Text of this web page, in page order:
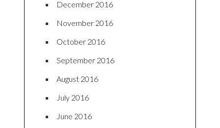
December 2016
November 2016
October 2016
September 2016
August 2016
July 2016
June 2016